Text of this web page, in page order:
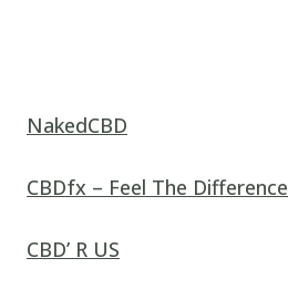
NakedCBD
CBDfx – Feel The Difference
CBD’ R US